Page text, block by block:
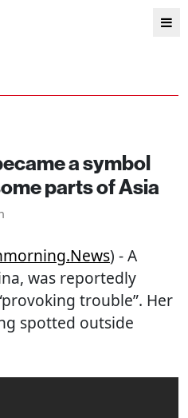
a symbol
parts of Asia
) - A
was reportedly
trouble”. Her
spotted outside